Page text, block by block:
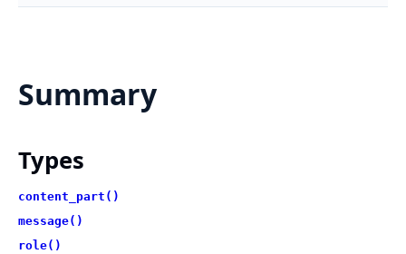
Summary
Types
content_part()
message()
role()